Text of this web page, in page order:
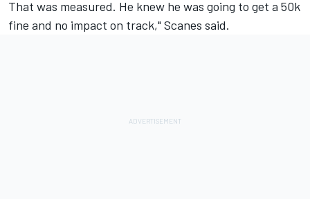
That was measured. He knew he was going to get a 50k
fine and no impact on track," Scanes said.